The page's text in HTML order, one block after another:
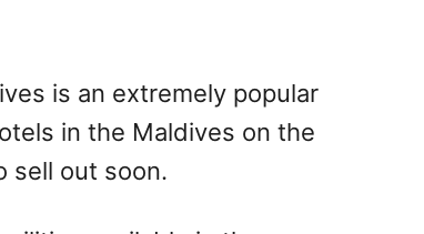
is an extremely popular
in the Maldives on the
sell out soon.